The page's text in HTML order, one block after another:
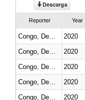
Descarga
Reporter Year
2020
2020
2020
2020
2020